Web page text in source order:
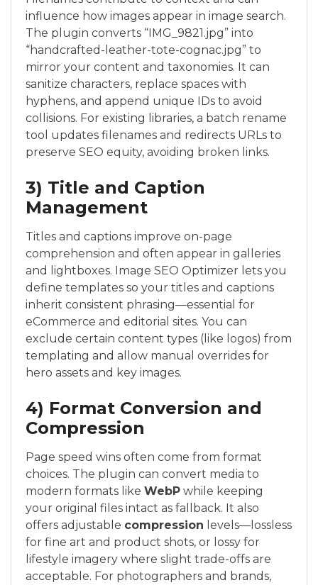
influence how images appear in image search.
The plugin converts “IMG_9821.jpg” into
“handcrafted-leather-tote-cognac.jpg” to
mirror your content and taxonomies. It can
sanitize characters, replace spaces with
hyphens, and append unique IDs to avoid
collisions. For existing libraries, a batch rename
tool updates filenames and redirects URLs to
preserve SEO equity, avoiding broken links.
3) Title and Caption
Management
Titles and captions improve on-page
comprehension and often appear in galleries
and lightboxes. Image SEO Optimizer lets you
define templates so your titles and captions
inherit consistent phrasing—essential for
eCommerce and editorial sites. You can
exclude certain content types (like logos) from
templating and allow manual overrides for
hero assets and key images.
4) Format Conversion and
Compression
Page speed wins often come from format
choices. The plugin can convert media to
modern formats like WebP while keeping
your original files intact as fallback. It also
offers adjustable compression levels—lossless
for fine art and product shots, or lossy for
lifestyle imagery where slight trade-offs are
acceptable. For photographers and brands,